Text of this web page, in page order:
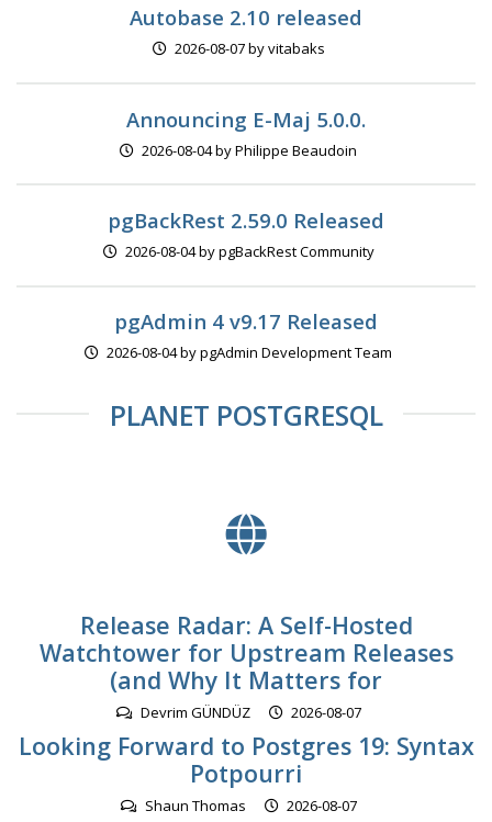
Autobase 2.10 released
2026-08-07 by vitabaks
Announcing E-Maj 5.0.0.
2026-08-04 by Philippe Beaudoin
pgBackRest 2.59.0 Released
2026-08-04 by pgBackRest Community
pgAdmin 4 v9.17 Released
2026-08-04 by pgAdmin Development Team
PLANET POSTGRESQL
Release Radar: A Self-Hosted
Watchtower for Upstream Releases
(and Why It Matters for
Devrim GÜNDÜZ 2026-08-07
Looking Forward to Postgres 19: Syntax
Potpourri
Shaun Thomas 2026-08-07